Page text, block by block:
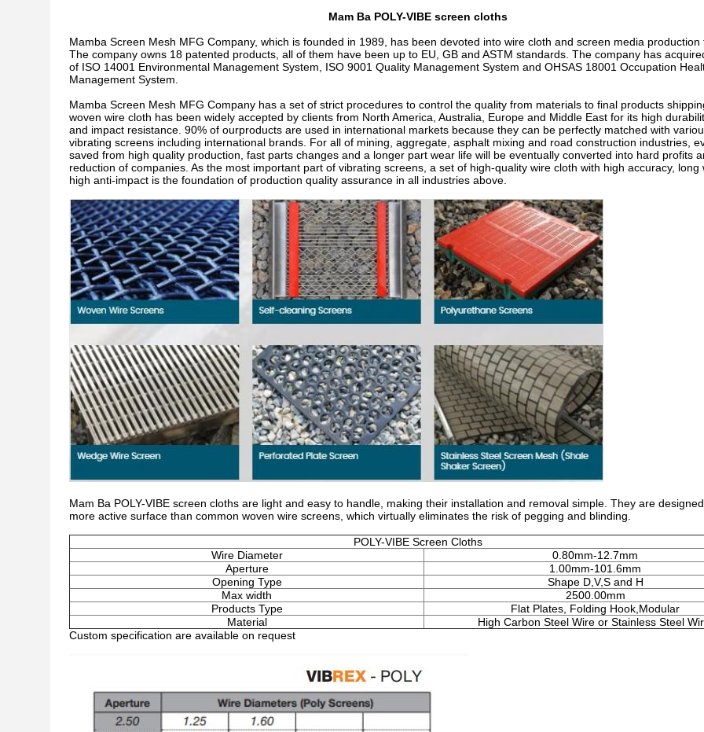
Mam Ba POLY-VIBE screen cloths
Mamba Screen Mesh MFG Company, which is founded in 1989, has been devoted into wire cloth and screen media production
The company owns 18 patented products, all of them have been up to EU, GB and ASTM standards. The company has
of ISO 14001 Environmental Management System, ISO 9001 Quality Management System and OHSAS 18001 Occupation
Management System.
Mamba Screen Mesh MFG Company has a set of strict procedures to control the quality from materials to final products
woven wire cloth has been widely accepted by clients from North America, Australia, Europe and Middle East for its high
and impact resistance. 90% of ourproducts are used in international markets because they can be perfectly matched with
vibrating screens including international brands. For all of mining, aggregate, asphalt mixing and road construction industries,
saved from high quality production, fast parts changes and a longer part wear life will be eventually converted into hard profits
reduction of companies. As the most important part of vibrating screens, a set of high-quality wire cloth with high accuracy, long
high anti-impact is the foundation of production quality assurance in all industries above.
Mam Ba POLY-VIBE screen cloths are light and easy to handle, making their installation and removal simple. They are
more active surface than common woven wire screens, which virtually eliminates the risk of pegging and blinding.
POLY-VIBE Screen Cloths
Wire Diameter
0.80mm-12.7mm
Aperture
1.00mm-101.6mm
Opening Type
Shape D,V,S and H
Max width
2500.00mm
Products Type
Flat Plates, Folding Hook,Modular
Material
High Carbon Steel Wire or Stainless Steel
Custom specification are available on request